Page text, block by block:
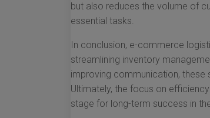
but also reduces the volume of
essential tasks.
In conclusion, e-commerce
streamlining inventory
improving communication, these
Ultimately, the focus on
stage for long-term success in